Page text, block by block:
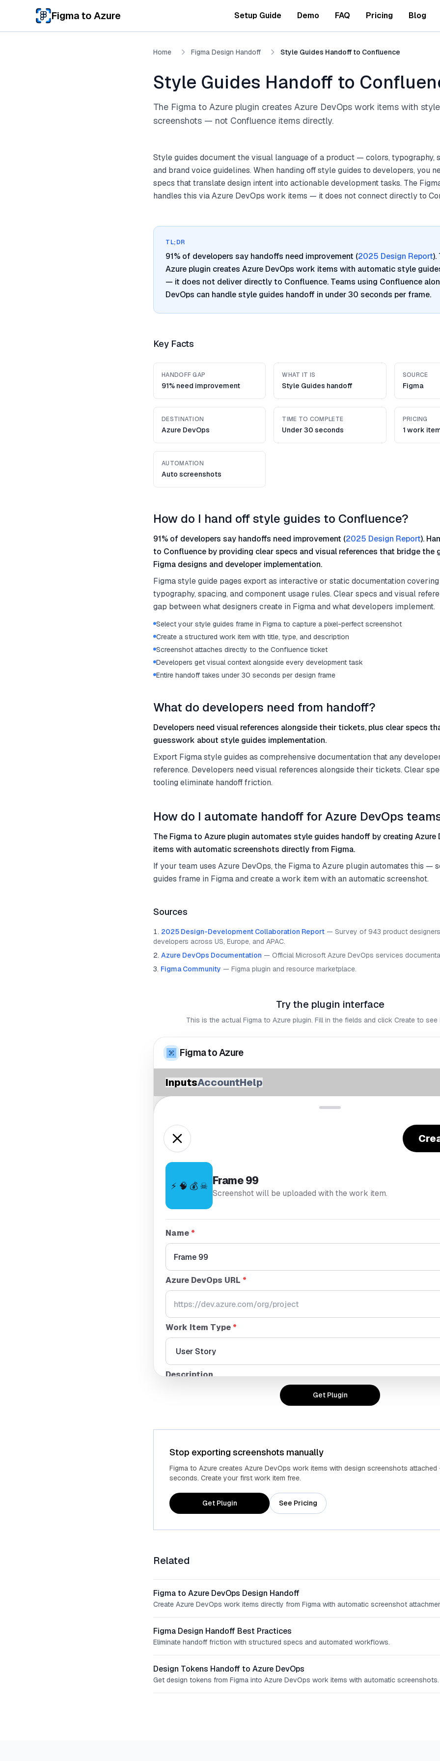
Skip to main content
Figma to Azure Setup Guide Demo FAQ Pricing Blog
Home Figma Design Handoff Style Guides Handoff to Confluence
Style Guides Handoff to
The Figma to Azure plugin creates Azure DevOps work items with
screenshots — not Confluence items directly.
Style guides document the visual language of a product — colors, typography,
and brand voice guidelines. When handing off style guides to developers, you
specs that translate design intent into actionable development tasks. The
handles this via Azure DevOps work items — it does not connect directly to
TL;DR
91% of developers say handoffs need improvement (2025 Design Report).
Azure plugin creates Azure DevOps work items with automatic style
— it does not deliver directly to Confluence. Teams using Confluence
DevOps can handle style guides handoff in under 30 seconds per frame.
Key Facts
HANDOFF GAP
91% need improvement
WHAT IT IS
Style Guides handoff
SOURCE
Figma
DESTINATION
Azure DevOps
TIME TO COMPLETE
Under 30 seconds
PRICING
1 work
AUTOMATION
Auto screenshots
How do I hand off style guides to Confluence?
91% of developers say handoffs need improvement (2025 Design Report).
to Confluence by providing clear specs and visual references that bridge the
Figma designs and developer implementation.
Figma style guide pages export as interactive or static documentation
typography, spacing, and component usage rules. Clear specs and visual
gap between what designers create in Figma and what developers implement.
Select your style guides frame in Figma to capture a pixel-perfect screenshot
Create a structured work item with title, type, and description
Screenshot attaches directly to the Confluence ticket
Developers get visual context alongside every development task
Entire handoff takes under 30 seconds per design frame
What do developers need from handoff?
Developers need visual references alongside their tickets, plus clear specs
guesswork about style guides implementation.
Export Figma style guides as comprehensive documentation that any
reference. Developers need visual references alongside their tickets. Clear
tooling eliminate handoff friction.
How do I automate handoff for Azure DevOps
The Figma to Azure plugin automates style guides handoff by creating Azure
items with automatic screenshots directly from Figma.
If your team uses Azure DevOps, the Figma to Azure plugin automates this —
guides frame in Figma and create a work item with an automatic screenshot.
Sources
2025 Design-Development Collaboration Report — Survey of 943 product
developers across US, Europe, and APAC.
Azure DevOps Documentation — Official Microsoft Azure DevOps services
Figma Community — Figma plugin and resource marketplace.
Try the plugin interface
This is the actual Figma to Azure plugin. Fill in the fields and click Create to see
Figma to Azure
InputsAccountHelp
⚡ 🧠 💰 ☠ Frame 99
Screenshot will be uploaded with the work item.
Name *
Azure DevOps URL *
Work Item Type *
Description
Advanced fields
Get Plugin
Stop exporting screenshots manually
Figma to Azure creates Azure DevOps work items with design screenshots
seconds. Create your first work item free.
Get Plugin See Pricing
Related
Figma to Azure DevOps Design Handoff
Create Azure DevOps work items directly from Figma with automatic screenshot
Figma Design Handoff Best Practices
Eliminate handoff friction with structured specs and automated workflows.
Design Tokens Handoff to Azure DevOps
Get design tokens from Figma into Azure DevOps work items with automatic screenshots.